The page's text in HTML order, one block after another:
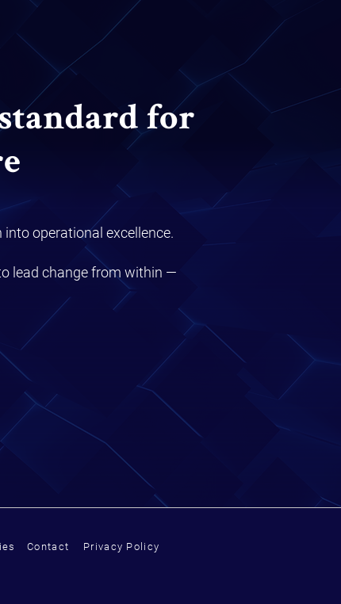
for
operational excellence.
lead change from within —
Contact Privacy Policy